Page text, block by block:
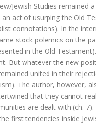
and Discipline in Early
als een wenk uit de hemel
The mystery of Regine Olson
Lage Landen
kritische reactie op
Jewish Studies
act of usurping the Old
connotations). In the
stock polemics on the
in the Old
But whatever the new
united in their
The author, however,
that they cannot
are dealt with (ch.
first tendencies inside